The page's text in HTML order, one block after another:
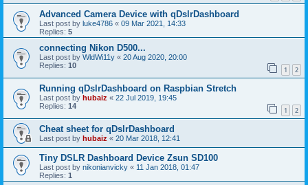
Advanced Camera Device with qDslrDashboard
Last post by luke4786 « 09 Mar 2021, 14:33
Replies: 5
connecting Nikon D500...
Last post by WldWi11y « 20 Aug 2020, 20:00
Replies: 10 1 2
Running qDslrDashboard on Raspbian Stretch
Last post by hubaiz « 22 Jul 2019, 19:45
Replies: 14 1 2
Cheat sheet for qDslrDashboard
Last post by hubaiz « 20 Mar 2018, 12:41
Tiny DSLR Dashboard Device Zsun SD100
Last post by nikonianvicky « 11 Jan 2018, 01:47
Replies: 1